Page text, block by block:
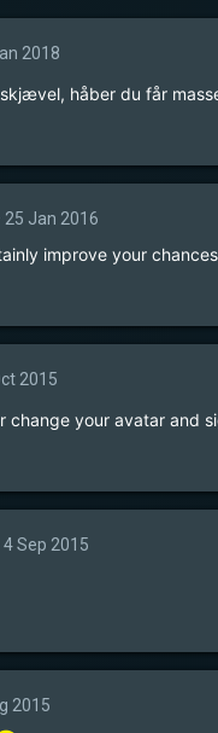
2018
håber du får
25 Jan 2016
improve your chances
2015
change your avatar and
4 Sep 2015
2015